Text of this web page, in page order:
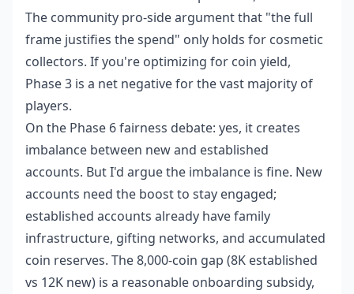
The community pro-side argument that "the full
frame justifies the spend" only holds for cosmetic
collectors. If you're optimizing for coin yield,
Phase 3 is a net negative for the vast majority of
players.
On the Phase 6 fairness debate: yes, it creates
imbalance between new and established
accounts. But I'd argue the imbalance is fine. New
accounts need the boost to stay engaged;
established accounts already have family
infrastructure, gifting networks, and accumulated
coin reserves. The 8,000-coin gap (8K established
vs 12K new) is a reasonable onboarding subsidy,